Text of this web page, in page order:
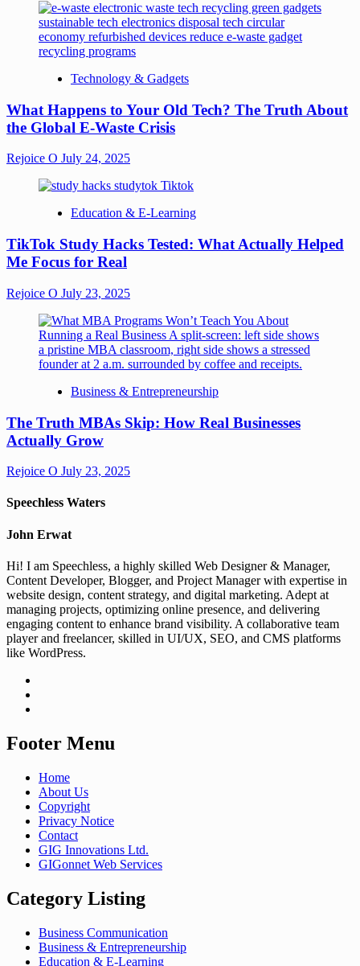
Technology & Gadgets
What Happens to Your Old Tech? The Truth About
the Global E-Waste Crisis
Rejoice O July 24, 2025
Education & E-Learning
TikTok Study Hacks Tested: What Actually Helped
Me Focus for Real
Rejoice O July 23, 2025
Business & Entrepreneurship
The Truth MBAs Skip: How Real Businesses
Actually Grow
Rejoice O July 23, 2025
Speechless Waters
John Erwat
Hi! I am Speechless, a highly skilled Web Designer & Manager,
Content Developer, Blogger, and Project Manager with expertise in
website design, content strategy, and digital marketing. Adept at
managing projects, optimizing online presence, and delivering
engaging content to enhance brand visibility. A collaborative team
player and freelancer, skilled in UI/UX, SEO, and CMS platforms
like WordPress.
Footer Menu
Home
About Us
Copyright
Privacy Notice
Contact
GIG Innovations Ltd.
GIGonnet Web Services
Category Listing
Business Communication
Business & Entrepreneurship
Education & E-Learning